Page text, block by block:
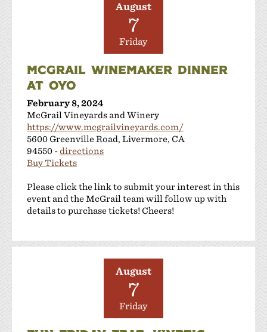
August
7
Friday
MCGRAIL WINEMAKER DINNER
AT OYO
February 8, 2024
McGrail Vineyards and Winery
https://www.mcgrailvineyards.com/
5600 Greenville Road, Livermore, CA
94550 -directions
Buy Tickets
Please click the link to submit your interest in this
event and the McGrail team will follow up with
details to purchase tickets! Cheers!
August
7
Friday